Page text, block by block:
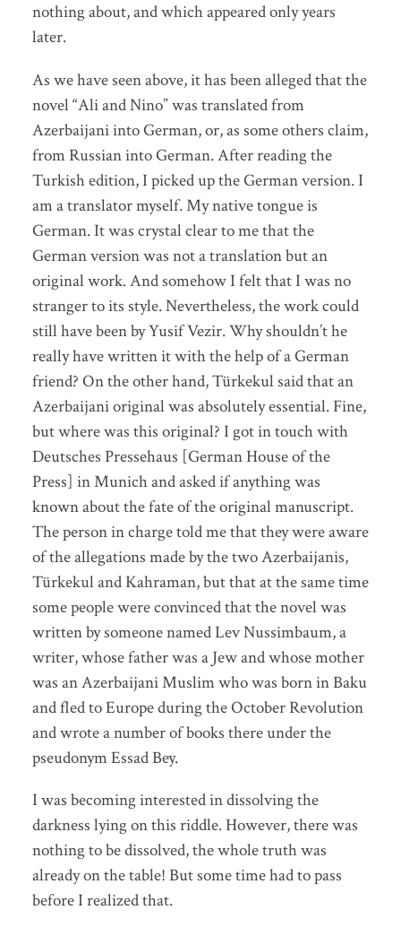
nothing about, and which appeared only years
later.
As we have seen above, it has been alleged that the
novel “Ali and Nino” was translated from
Azerbaijani into German, or, as some others claim,
from Russian into German. After reading the
Turkish edition, I picked up the German version. I
am a translator myself. My native tongue is
German. It was crystal clear to me that the
German version was not a translation but an
original work. And somehow I felt that I was no
stranger to its style. Nevertheless, the work could
still have been by Yusif Vezir. Why shouldn’t he
really have written it with the help of a German
friend? On the other hand, Türkekul said that an
Azerbaijani original was absolutely essential. Fine,
but where was this original? I got in touch with
Deutsches Pressehaus [German House of the
Press] in Munich and asked if anything was
known about the fate of the original manuscript.
The person in charge told me that they were aware
of the allegations made by the two Azerbaijanis,
Türkekul and Kahraman, but that at the same time
some people were convinced that the novel was
written by someone named Lev Nussimbaum, a
writer, whose father was a Jew and whose mother
was an Azerbaijani Muslim who was born in Baku
and fled to Europe during the October Revolution
and wrote a number of books there under the
pseudonym Essad Bey.
I was becoming interested in dissolving the
darkness lying on this riddle. However, there was
nothing to be dissolved, the whole truth was
already on the table! But some time had to pass
before I realized that.